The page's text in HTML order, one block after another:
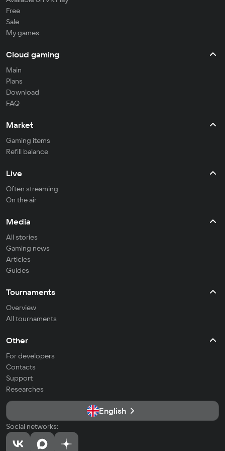
Free
Sale
My games
Cloud gaming
Main
Plans
Download
FAQ
Market
Gaming items
Refill balance
Live
Often streaming
On the air
Media
All stories
Gaming news
Articles
Guides
Tournaments
Overview
All tournaments
Other
For developers
Contacts
Support
Researches
English
Social networks: